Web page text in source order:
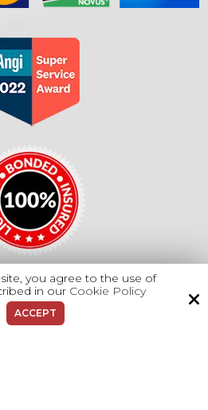
Majano Heating & A/C.
Reserved.
you agree to the use of
in our Cookie Policy
ACCEPT